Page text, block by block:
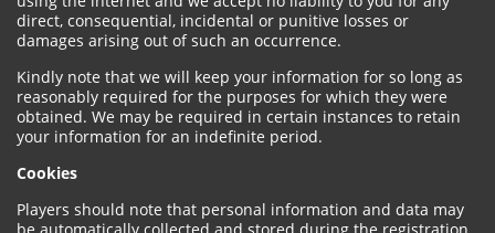
direct, consequential, incidental or punitive losses or
damages arising out of such an occurrence.
Kindly note that we will keep your information for so long as
reasonably required for the purposes for which they were
obtained. We may be required in certain instances to retain
your information for an indefinite period.
Cookies
Players should note that personal information and data may